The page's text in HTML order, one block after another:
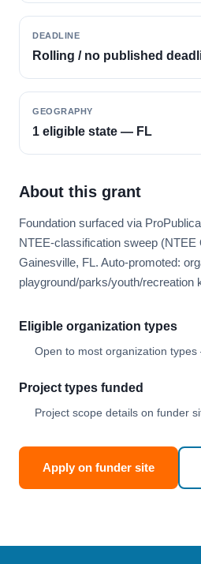
DEADLINE
Rolling / no published
GEOGRAPHY
1 eligible state — FL
About this grant
Foundation surfaced via
NTEE-classification sweep (NTEE
Gainesville, FL. Auto-promoted:
playground/parks/youth/recreation
Eligible organization types
Open to most organization
Project types funded
Project scope details on funder
Apply on funder site